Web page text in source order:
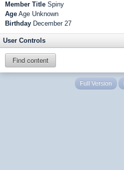
Member Title Spiny
Age Age Unknown
Birthday December 27
User Controls
Find content
Full Version